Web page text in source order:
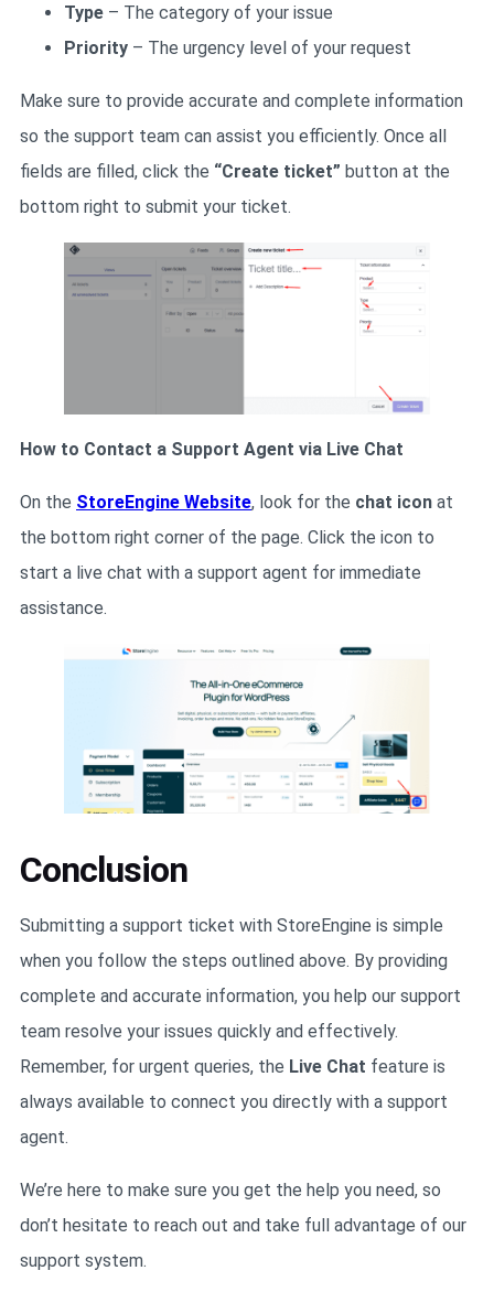
Type – The category of your issue
Priority – The urgency level of your request
Make sure to provide accurate and complete information
so the support team can assist you efficiently. Once all
fields are filled, click the “Create ticket” button at the
bottom right to submit your ticket.
How to Contact a Support Agent via Live Chat
On the StoreEngine Website, look for the chat icon at
the bottom right corner of the page. Click the icon to
start a live chat with a support agent for immediate
assistance.
Conclusion
Submitting a support ticket with StoreEngine is simple
when you follow the steps outlined above. By providing
complete and accurate information, you help our support
team resolve your issues quickly and effectively.
Remember, for urgent queries, the Live Chat feature is
always available to connect you directly with a support
agent.
We’re here to make sure you get the help you need, so
don’t hesitate to reach out and take full advantage of our
support system.